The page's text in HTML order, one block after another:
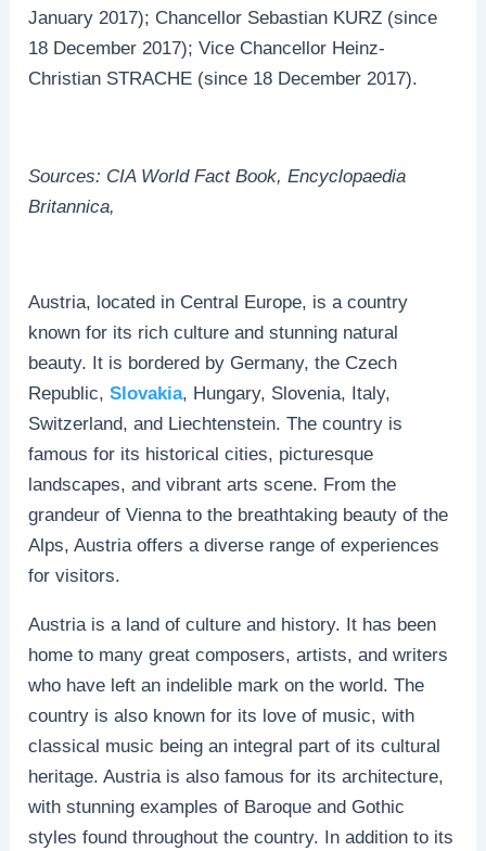
January 2017); Chancellor Sebastian KURZ (since
18 December 2017); Vice Chancellor Heinz-
Christian STRACHE (since 18 December 2017).
Sources: CIA World Fact Book, Encyclopaedia
Britannica,
Austria, located in Central Europe, is a country
known for its rich culture and stunning natural
beauty. It is bordered by Germany, the Czech
Republic,Slovakia, Hungary, Slovenia, Italy,
Switzerland, and Liechtenstein. The country is
famous for its historical cities, picturesque
landscapes, and vibrant arts scene. From the
grandeur of Vienna to the breathtaking beauty of the
Alps, Austria offers a diverse range of experiences
for visitors.
Austria is a land of culture and history. It has been
home to many great composers, artists, and writers
who have left an indelible mark on the world. The
country is also known for its love of music, with
classical music being an integral part of its cultural
heritage. Austria is also famous for its architecture,
with stunning examples of Baroque and Gothic
styles found throughout the country. In addition to its